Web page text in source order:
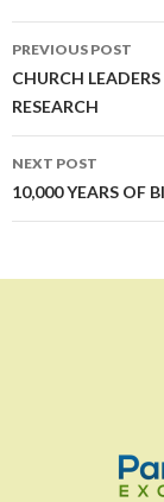
Post
navigation
PREVIOUS POST
CHURCH
RESEARCH
NEXT POST
10,000 YEARS OF